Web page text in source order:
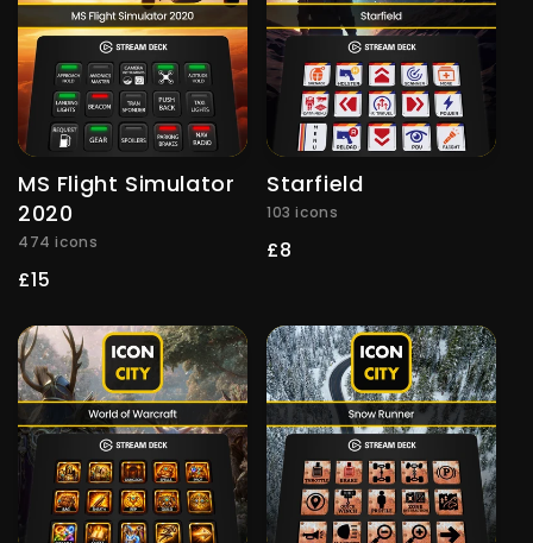
MS Flight Simulator
2020
474 icons
Regular
£15
Starfield
103 icons
Regular
£8